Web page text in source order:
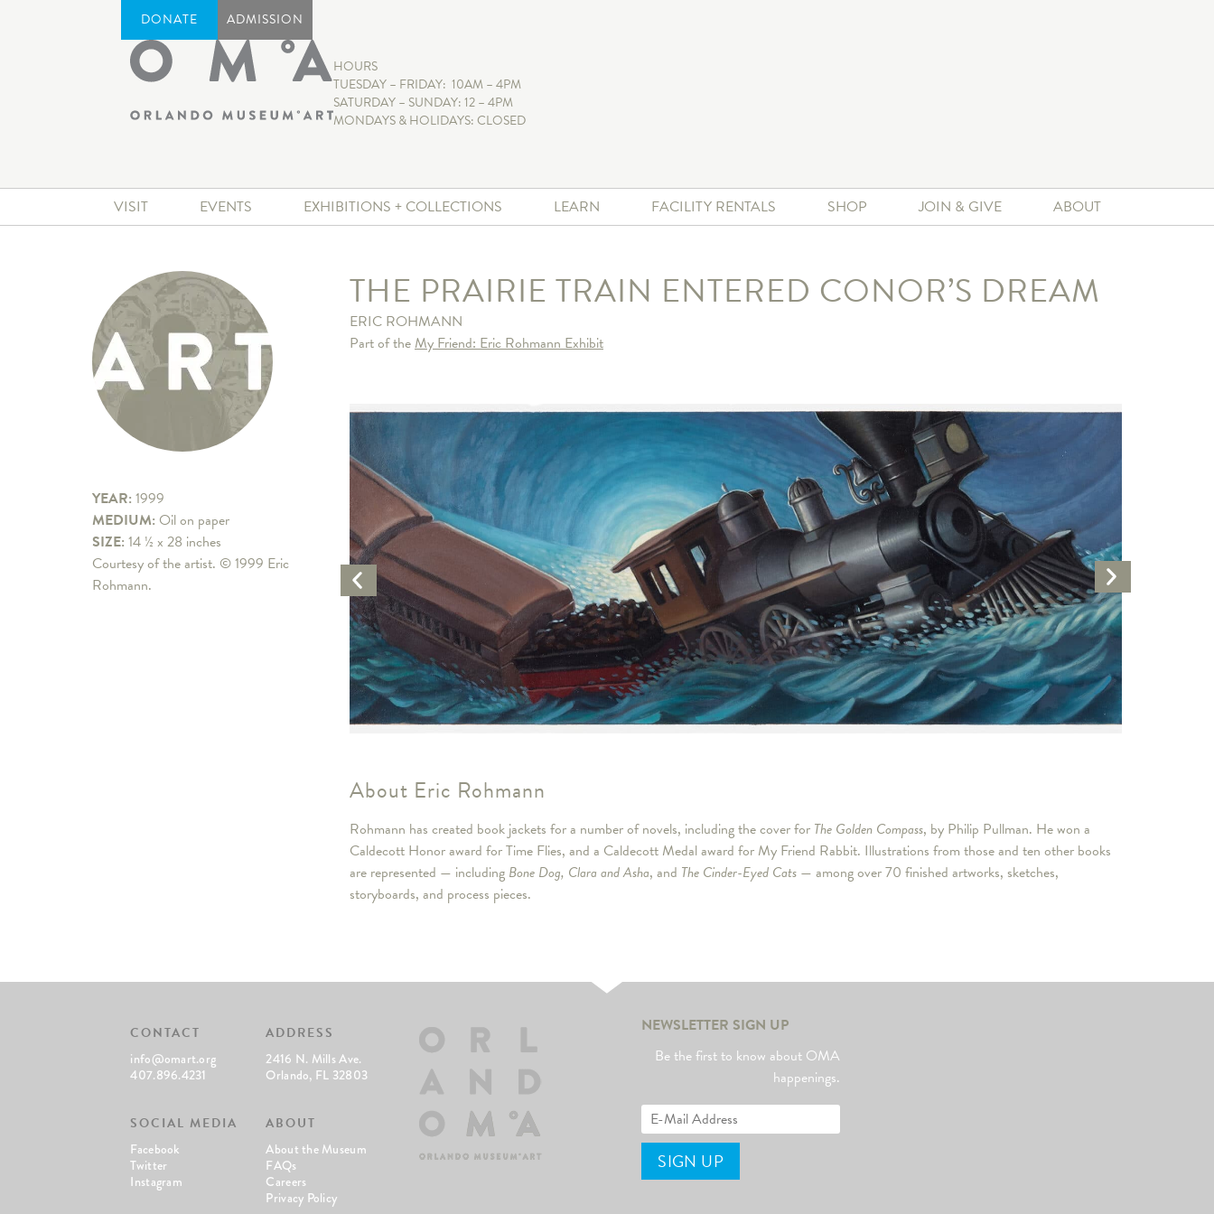
DONATE ADMISSION
HOURS
TUESDAY – FRIDAY: 10AM – 4PM
SATURDAY – SUNDAY: 12 – 4PM
MONDAYS & HOLIDAYS: CLOSED
VISIT EVENTS EXHIBITIONS + COLLECTIONS LEARN FACILITY RENTALS SHOP JOIN & GIVE ABOUT
YEAR: 1999
MEDIUM: Oil on paper
SIZE: 14 ½ x 28 inches
Courtesy of the artist. © 1999 Eric
Rohmann.
THE PRAIRIE TRAIN ENTERED CONOR’S DREAM
ERIC ROHMANN
Part of theMy Friend: Eric Rohmann Exhibit
Previous
Artwork
Next
Artwork
About Eric Rohmann
Rohmann has created book jackets for a number of novels, including the cover for The Golden Compass, by Philip Pullman. He won a
Caldecott Honor award for Time Flies, and a Caldecott Medal award for My Friend Rabbit. Illustrations from those and ten other books
are represented — including Bone Dog, Clara and Asha, and The Cinder-Eyed Cats — among over 70 finished artworks, sketches,
storyboards, and process pieces.
CONTACT
info@omart.org
407.896.4231
ADDRESS
2416 N. Mills Ave.
Orlando, FL 32803
SOCIAL MEDIA
Facebook
Twitter
Instagram
ABOUT
About the Museum
FAQs
Careers
Privacy Policy
NEWSLETTER SIGN UP
Be the first to know about OMA
happenings.